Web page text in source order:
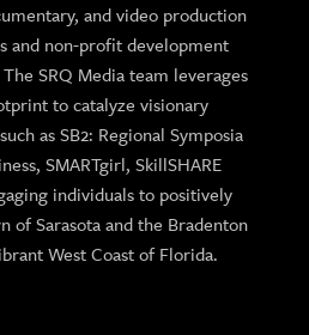
and video production
and non-profit development
SRQ Media team leverages
to catalyze visionary
as SB2: Regional Symposia
SMARTgirl, SkillSHARE
individuals to positively
of Sarasota and the Bradenton
West Coast of Florida.